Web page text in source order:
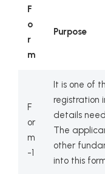
F
o
r
m
Purpose
F
or
m
-1
It is one of
registration
details
The
other
into this